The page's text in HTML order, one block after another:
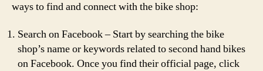
ways to find and connect with the bike shop:
Search on Facebook – Start by searching the bike
shop’s name or keywords related to second hand bikes
on Facebook. Once you find their official page, click